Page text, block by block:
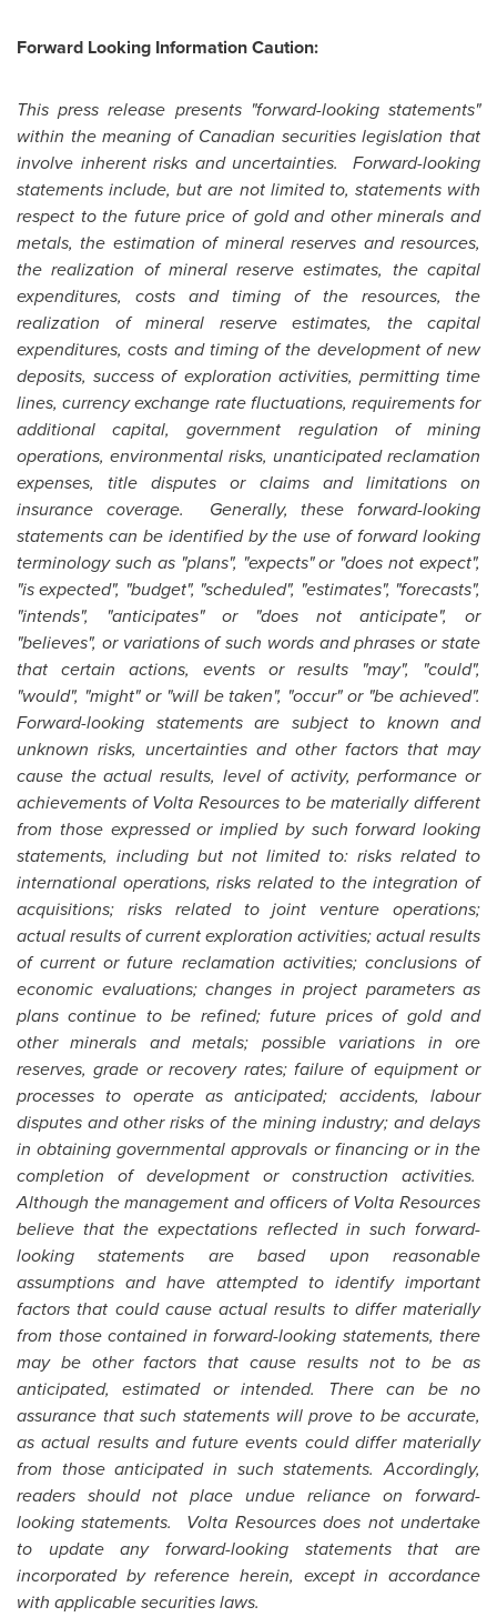
Forward Looking Information Caution:
This press release presents "forward-looking statements"
within the meaning of Canadian securities legislation that
involve inherent risks and uncertainties. Forward-looking
statements include, but are not limited to, statements with
respect to the future price of gold and other minerals and
metals, the estimation of mineral reserves and resources,
the realization of mineral reserve estimates, the capital
expenditures, costs and timing of the resources, the
realization of mineral reserve estimates, the capital
expenditures, costs and timing of the development of new
deposits, success of exploration activities, permitting time
lines, currency exchange rate fluctuations, requirements for
additional capital, government regulation of mining
operations, environmental risks, unanticipated reclamation
expenses, title disputes or claims and limitations on
insurance coverage. Generally, these forward-looking
statements can be identified by the use of forward looking
terminology such as "plans", "expects" or "does not expect",
"is expected", "budget", "scheduled", "estimates", "forecasts",
"intends", "anticipates" or "does not anticipate", or
"believes", or variations of such words and phrases or state
that certain actions, events or results "may", "could",
"would", "might" or "will be taken", "occur" or "be achieved".
Forward-looking statements are subject to known and
unknown risks, uncertainties and other factors that may
cause the actual results, level of activity, performance or
achievements of Volta Resources to be materially different
from those expressed or implied by such forward looking
statements, including but not limited to: risks related to
international operations, risks related to the integration of
acquisitions; risks related to joint venture operations;
actual results of current exploration activities; actual results
of current or future reclamation activities; conclusions of
economic evaluations; changes in project parameters as
plans continue to be refined; future prices of gold and
other minerals and metals; possible variations in ore
reserves, grade or recovery rates; failure of equipment or
processes to operate as anticipated; accidents, labour
disputes and other risks of the mining industry; and delays
in obtaining governmental approvals or financing or in the
completion of development or construction activities.
Although the management and officers of Volta Resources
believe that the expectations reflected in such forward-
looking statements are based upon reasonable
assumptions and have attempted to identify important
factors that could cause actual results to differ materially
from those contained in forward-looking statements, there
may be other factors that cause results not to be as
anticipated, estimated or intended. There can be no
assurance that such statements will prove to be accurate,
as actual results and future events could differ materially
from those anticipated in such statements. Accordingly,
readers should not place undue reliance on forward-
looking statements. Volta Resources does not undertake
to update any forward-looking statements that are
incorporated by reference herein, except in accordance
with applicable securities laws.